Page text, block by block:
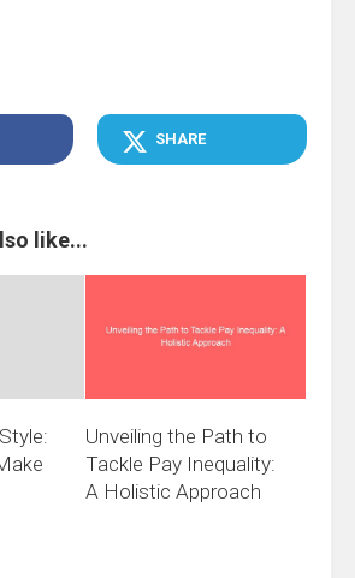
SHARE
like...
Unveiling the Path to
Tackle Pay Inequality:
A Holistic Approach